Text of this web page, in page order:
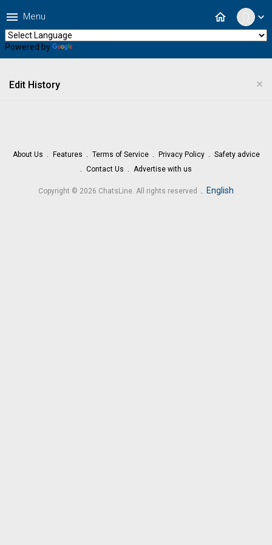
expand_more
home
menu Menu
Powered by
×
Edit History
About Us Features Terms of Service Privacy Policy
Safety advice
Contact Us
Advertise with us
Copyright © 2026 ChatsLine. All rights reserved English